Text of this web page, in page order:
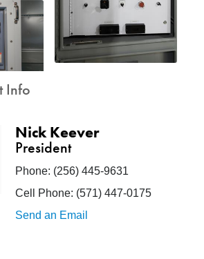
Info
Nick Keever
President
Phone: (256) 445-9631
Cell Phone: (571) 447-0175
Send an Email